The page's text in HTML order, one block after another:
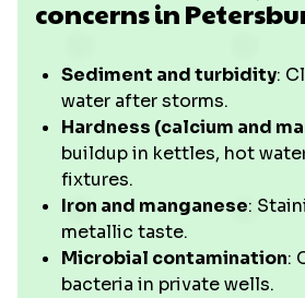
concerns in
Sediment and turbidity:
water after storms.
Hardness (calcium and
buildup in kettles, hot
fixtures.
Iron and manganese:
metallic taste.
Microbial contamination:
bacteria in private wells.